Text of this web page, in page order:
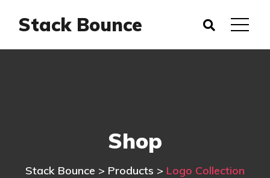
Stack Bounce
Shop
Stack Bounce > Products > Logo Collection